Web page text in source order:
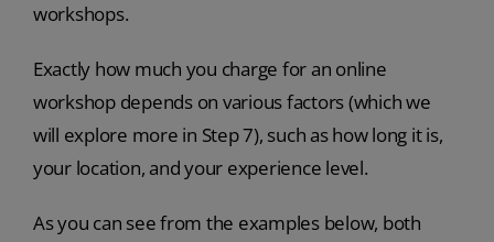
workshops.
Exactly how much you charge for an online
workshop depends on various factors (which we
will explore more in Step 7), such as how long it is,
your location, and your experience level.
As you can see from the examples below, both